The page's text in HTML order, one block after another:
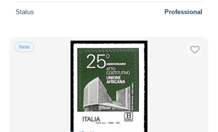
Status Professional
New